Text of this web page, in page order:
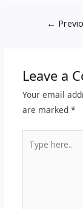
←
Leave a
Your email
are marked *
here..